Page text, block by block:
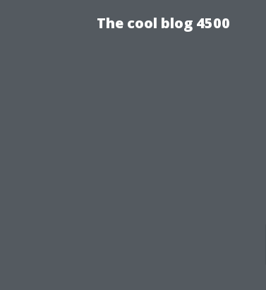
The cool blog 4500